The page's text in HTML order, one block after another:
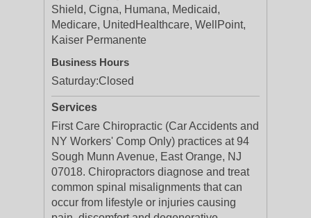
Shield, Cigna, Humana, Medicaid,
Medicare, UnitedHealthcare, WellPoint,
Kaiser Permanente
Business Hours
Saturday:Closed
Services
First Care Chiropractic (Car Accidents and
NY Workers' Comp Only) practices at 94
Sough Munn Avenue, East Orange, NJ
07018. Chiropractors diagnose and treat
common spinal misalignments that can
occur from lifestyle or injuries causing